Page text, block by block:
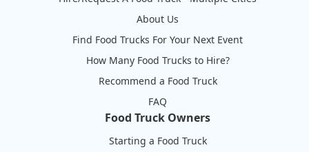
About Us
Find Food Trucks For Your Next Event
How Many Food Trucks to Hire?
Recommend a Food Truck
FAQ
Food Truck Owners
Starting a Food Truck